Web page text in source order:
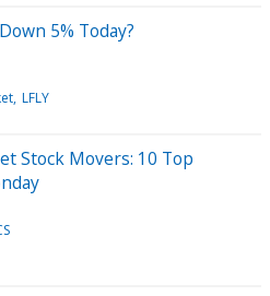
5% Today?
LFLY
Stock Movers: 10 Top